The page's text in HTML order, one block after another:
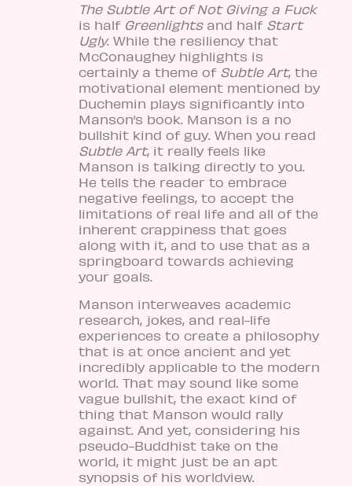
The Subtle Art of Not Giving a Fuck
is half Greenlightsand half Start
Ugly. While the resiliency that
McConaughey highlights is
certainly a theme of Subtle Art, the
motivational element mentioned by
Duchemin plays significantly into
Manson’s book. Manson is a no
bullshit kind of guy. When you read
Subtle Art, it really feels like
Manson is talking directly to you.
He tells the reader to embrace
negative feelings, to accept the
limitations of real life and all of the
inherent crappiness that goes
along with it, and to use that as a
springboard towards achieving
your goals.
Manson interweaves academic
research, jokes, and real-life
experiences to create a philosophy
that is at once ancient and yet
incredibly applicable to the modern
world. That may sound like some
vague bullshit, the exact kind of
thing that Manson would rally
against. And yet, considering his
pseudo-Buddhist take on the
world, it might just be an apt
synopsis of his worldview.